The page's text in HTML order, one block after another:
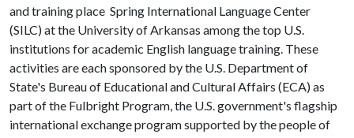
and training place Spring International Language Center
(SILC) at the University of Arkansas among the top U.S.
institutions for academic English language training. These
activities are each sponsored by the U.S. Department of
State's Bureau of Educational and Cultural Affairs (ECA) as
part of the Fulbright Program, the U.S. government's flagship
international exchange program supported by the people of